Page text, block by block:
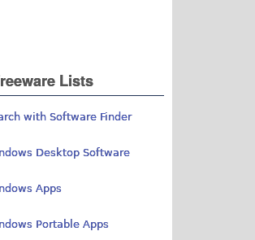
Lists
with Software Finder
Desktop Software
Apps
Portable Apps